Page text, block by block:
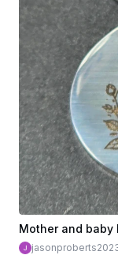
Mother and baby